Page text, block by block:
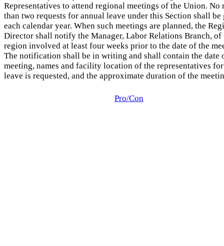
Representatives to attend regional meetings of the Union. No
than two requests for annual leave under this Section shall be
each calendar year. When such meetings are planned, the
Director shall notify the Manager, Labor Relations Branch, of
region involved at least four weeks prior to the date of the
The notification shall be in writing and shall contain the date
meeting, names and facility location of the representatives
leave is requested, and the approximate duration of the
Pro/Con